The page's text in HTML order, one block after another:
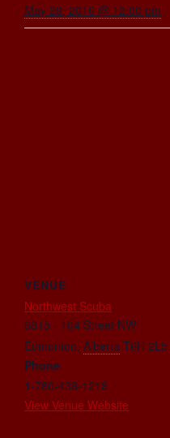
May 29, 2016 @ 12:00 pm
VENUE
Northwest Scuba
6815 - 104 Street NW
Edmonton, Alberta T6H 2L5
Phone
1-780-438-1218
View Venue Website